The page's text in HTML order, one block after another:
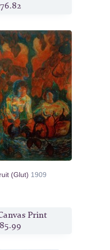
(Glut) 1909
Print